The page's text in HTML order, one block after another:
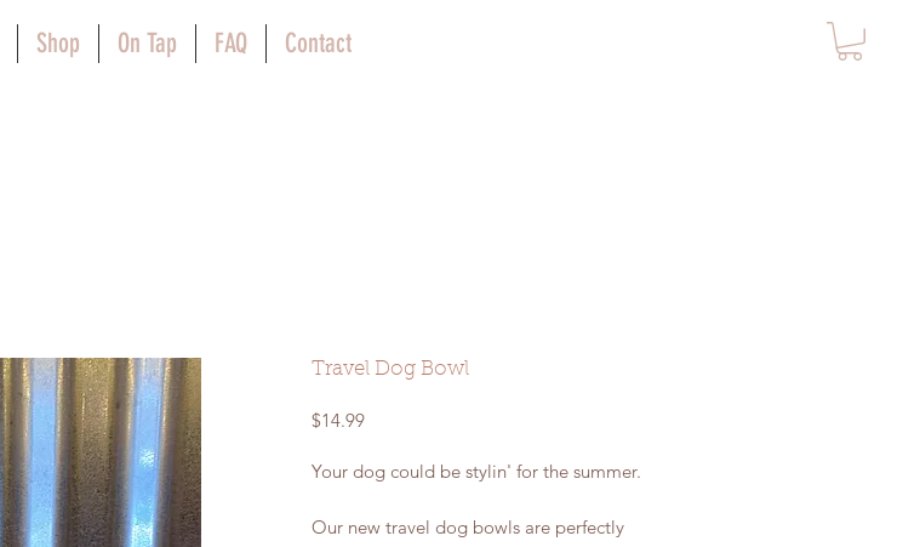
Shop On Tap FAQ Contact
Travel Dog Bowl
$14.99Price
Your dog could be stylin' for the summer.
Our new travel dog bowls are perfectly